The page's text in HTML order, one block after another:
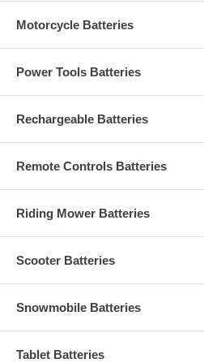
Motorcycle Batteries
Power Tools Batteries
Rechargeable Batteries
Remote Controls Batteries
Riding Mower Batteries
Scooter Batteries
Snowmobile Batteries
Tablet Batteries